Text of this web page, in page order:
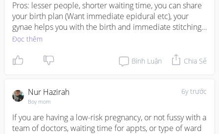
Pros: lesser people, shorter waiting time, you can share
your birth plan (Want immediate epidural etc), your
gynae helps you with the birth and immediate stitching.
I took class A, so there’s privacy and my husband gets to
of the baby since now babies have to room with the
Cons: Much more expensive.
Đọc thêm
Bình Luận Chia Sẻ
6y trước
Nur Hazirah
Boy mom
If you are having a low-risk pregnancy, or not fussy with a
team of doctors, waiting time for appts, or type of ward